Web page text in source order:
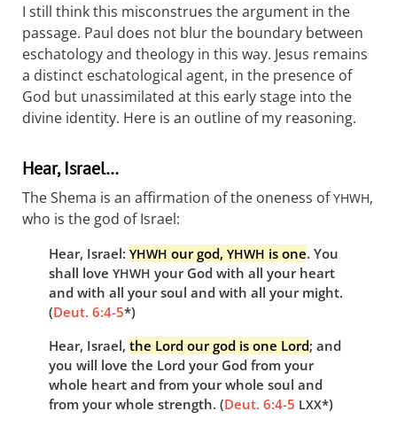
I still think this misconstrues the argument in the
passage. Paul does not blur the boundary between
eschatology and theology in this way. Jesus remains
a distinct eschatological agent, in the presence of
God but unassimilated at this early stage into the
divine identity. Here is an outline of my reasoning.
Hear, Israel…
The Shema is an affirmation of the oneness ofYHWH,
who is the god of Israel:
Hear, Israel: YHWH our god, YHWH is one. You
shall love YHWH your God with all your heart
and with all your soul and with all your might.
(Deut. 6:4-5*)
Hear, Israel, the Lord our god is one Lord; and
you will love the Lord your God from your
whole heart and from your whole soul and
from your whole strength. (Deut. 6:4-5 LXX*)